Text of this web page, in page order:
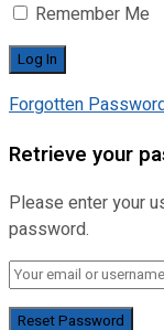
Remember Me
Forgotten
Retrieve your
Please enter your
password.